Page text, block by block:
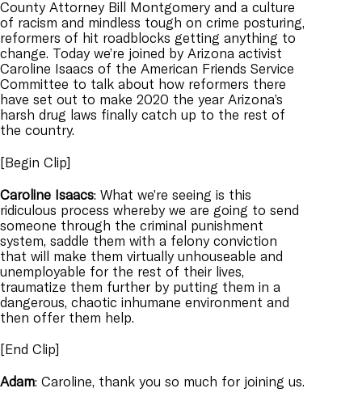
County Attorney Bill Montgomery and a culture
of racism and mindless tough on crime posturing,
reformers of hit roadblocks getting anything to
change. Today we’re joined by Arizona activist
Caroline Isaacs of the American Friends Service
Committee to talk about how reformers there
have set out to make 2020 the year Arizona’s
harsh drug laws finally catch up to the rest of
the country.
[Begin Clip]
Caroline Isaacs: What we’re seeing is this
ridiculous process whereby we are going to send
someone through the criminal punishment
system, saddle them with a felony conviction
that will make them virtually unhouseable and
unemployable for the rest of their lives,
traumatize them further by putting them in a
dangerous, chaotic inhumane environment and
then offer them help.
[End Clip]
Adam: Caroline, thank you so much for joining us.